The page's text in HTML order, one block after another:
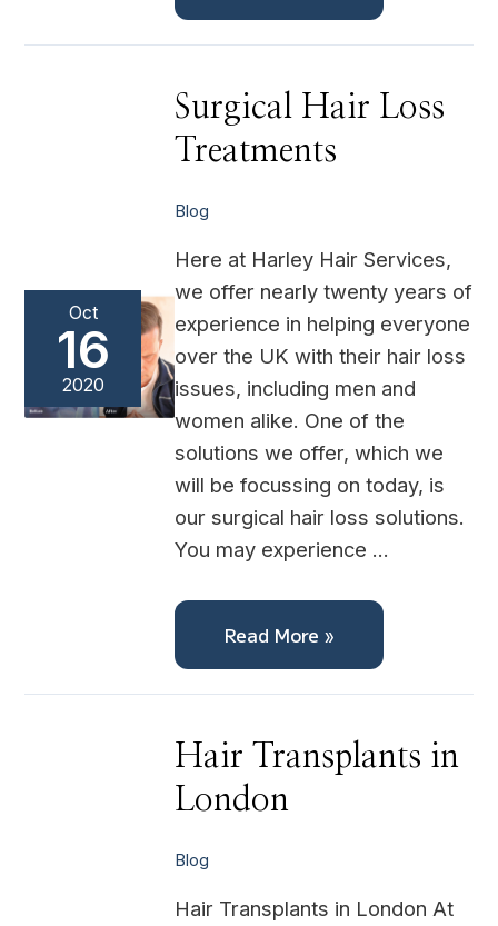
Oct
16
2020
Surgical Hair Loss
Treatments
Blog
Here at Harley Hair Services,
we offer nearly twenty years of
experience in helping everyone
over the UK with their hair loss
issues, including men and
women alike. One of the
solutions we offer, which we
will be focussing on today, is
our surgical hair loss solutions.
You may experience …
Surgical
Hair
Loss
Treatments
Read More »
Hair Transplants in
London
Blog
Hair Transplants in London At
Hair
Transplants
London